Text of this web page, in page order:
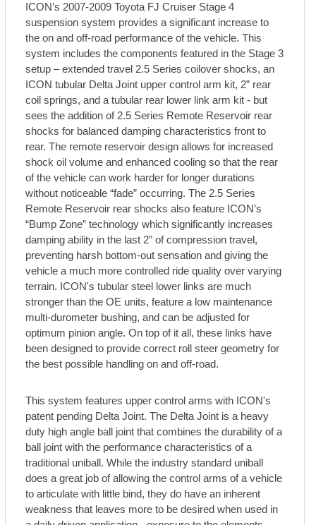
ICON’s 2007-2009 Toyota FJ Cruiser Stage 4
suspension system provides a significant increase to
the on and off-road performance of the vehicle. This
system includes the components featured in the Stage 3
setup – extended travel 2.5 Series coilover shocks, an
ICON tubular Delta Joint upper control arm kit, 2” rear
coil springs, and a tubular rear lower link arm kit - but
sees the addition of 2.5 Series Remote Reservoir rear
shocks for balanced damping characteristics front to
rear. The remote reservoir design allows for increased
shock oil volume and enhanced cooling so that the rear
of the vehicle can work harder for longer durations
without noticeable “fade” occurring. The 2.5 Series
Remote Reservoir rear shocks also feature ICON’s
“Bump Zone” technology which significantly increases
damping ability in the last 2” of compression travel,
preventing harsh bottom-out sensation and giving the
vehicle a much more controlled ride quality over varying
terrain. ICON's tubular steel lower links are much
stronger than the OE units, feature a low maintenance
multi-durometer bushing, and can be adjusted for
optimum pinion angle. On top of it all, these links have
been designed to provide correct roll steer geometry for
the best possible handling on and off-road.
This system features upper control arms with ICON's
patent pending Delta Joint. The Delta Joint is a heavy
duty high angle ball joint that combines the durability of a
ball joint with the performance characteristics of a
traditional uniball. While the industry standard uniball
does a great job of allowing the control arms of a vehicle
to articulate with little bind, they do have an inherent
weakness that leaves more to be desired when used in